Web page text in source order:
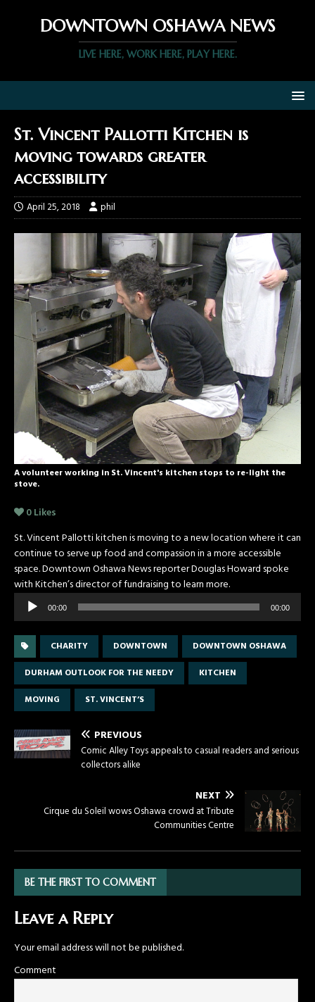
DOWNTOWN OSHAWA NEWS
LIVE HERE, WORK HERE, PLAY HERE.
St. Vincent Pallotti Kitchen is
moving towards greater
accessibility
April 25, 2018 phil
A volunteer working in St. Vincent's kitchen stops to re-light the
stove.
0Likes
St. Vincent Pallotti kitchen is moving to a new location where it can
continue to serve up food and compassion in a more accessible
space. Downtown Oshawa News reporter Douglas Howard spoke
with Kitchen’s director of fundraising to learn more.
Audio
Player
00:00 00:00
CHARITY DOWNTOWN
DOWNTOWN OSHAWA
DURHAM OUTLOOK FOR THE NEEDY
KITCHEN
MOVING
ST. VINCENT’S
PREVIOUS
Comic Alley Toys appeals to casual readers and serious
collectors alike
NEXT
Cirque du Soleil wows Oshawa crowd at Tribute
Communities Centre
BE THE FIRST TO COMMENT
Leave a Reply
Your email address will not be published.
Comment